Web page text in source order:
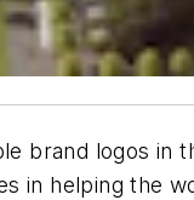
brand logos
in helping the